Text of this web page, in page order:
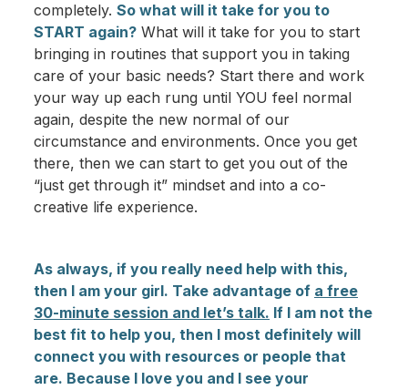
completely. So what will it take for you to
START again? What will it take for you to start
bringing in routines that support you in taking
care of your basic needs? Start there and work
your way up each rung until YOU feel normal
again, despite the new normal of our
circumstance and environments. Once you get
there, then we can start to get you out of the
“just get through it” mindset and into a co-
creative life experience.
As always, if you really need help with this,
then I am your girl. Take advantage of a free
30-minute session and let’s talk. If I am not the
best fit to help you, then I most definitely will
connect you with resources or people that
are. Because I love you and I see your